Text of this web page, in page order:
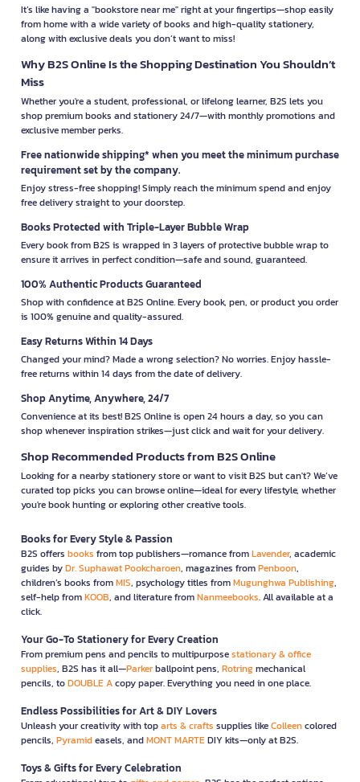
It’s like having a "bookstore near me" right at your fingertips—shop easily
from home with a wide variety of books and high-quality stationery,
along with exclusive deals you don’t want to miss!
Why B2S Online Is the Shopping Destination You Shouldn’t
Miss
Whether you're a student, professional, or lifelong learner, B2S lets you
shop premium books and stationery 24/7—with monthly promotions and
exclusive member perks.
Free nationwide shipping* when you meet the minimum purchase
requirement set by the company.
Enjoy stress-free shopping! Simply reach the minimum spend and enjoy
free delivery straight to your doorstep.
Books Protected with Triple-Layer Bubble Wrap
Every book from B2S is wrapped in 3 layers of protective bubble wrap to
ensure it arrives in perfect condition—safe and sound, guaranteed.
100% Authentic Products Guaranteed
Shop with confidence at B2S Online. Every book, pen, or product you order
is 100% genuine and quality-assured.
Easy Returns Within 14 Days
Changed your mind? Made a wrong selection? No worries. Enjoy hassle-
free returns within 14 days from the date of delivery.
Shop Anytime, Anywhere, 24/7
Convenience at its best! B2S Online is open 24 hours a day, so you can
shop whenever inspiration strikes—just click and wait for your delivery.
Shop Recommended Products from B2S Online
Looking for a nearby stationery store or want to visit B2S but can't? We’ve
curated top picks you can browse online—ideal for every lifestyle, whether
you're book hunting or exploring other creative tools.
Books for Every Style & Passion
B2S offers books from top publishers—romance fromLavender, academic
guides byDr. Suphawat Pookcharoen, magazines fromPenboon,
children’s books fromMIS, psychology titles fromMugunghwa Publishing,
self-help fromKOOB, and literature fromNanmeebooks. All available at a
click.
Your Go-To Stationery for Every Creation
From premium pens and pencils to multipurposestationary & office
supplies, B2S has it all—Parkerballpoint pens, Rotringmechanical
pencils, toDOUBLE Acopy paper. Everything you need in one place.
Endless Possibilities for Art & DIY Lovers
Unleash your creativity with toparts & crafts supplies likeColleencolored
pencils, Pyramideasels, andMONT MARTEDIY kits—only at B2S.
Toys & Gifts for Every Celebration